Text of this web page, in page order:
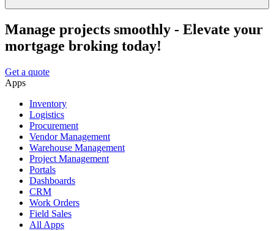
Manage projects smoothly - Elevate your
mortgage broking today!
Get a quote
Apps
Inventory
Logistics
Procurement
Vendor Management
Warehouse Management
Project Management
Portals
Dashboards
CRM
Work Orders
Field Sales
All Apps